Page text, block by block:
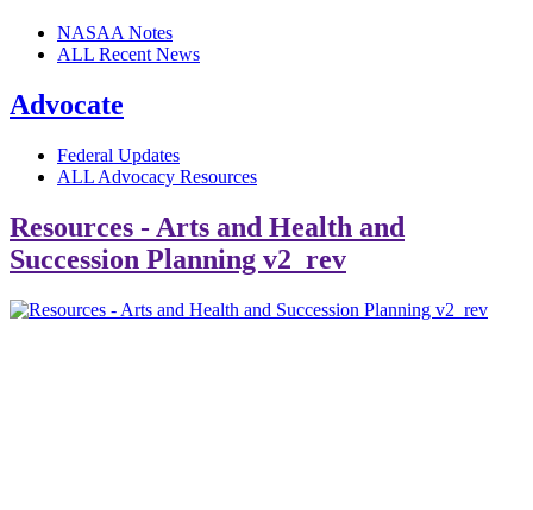
NASAA Notes
ALL Recent News
Advocate
Federal Updates
ALL Advocacy Resources
Resources - Arts and Health and
Succession Planning v2_rev